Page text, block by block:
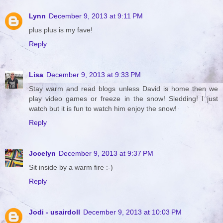
Lynn December 9, 2013 at 9:11 PM
plus plus is my fave!
Reply
Lisa December 9, 2013 at 9:33 PM
Stay warm and read blogs unless David is home then we
play video games or freeze in the snow! Sledding! I just
watch but it is fun to watch him enjoy the snow!
Reply
Jocelyn December 9, 2013 at 9:37 PM
Sit inside by a warm fire :-)
Reply
Jodi - usairdoll December 9, 2013 at 10:03 PM